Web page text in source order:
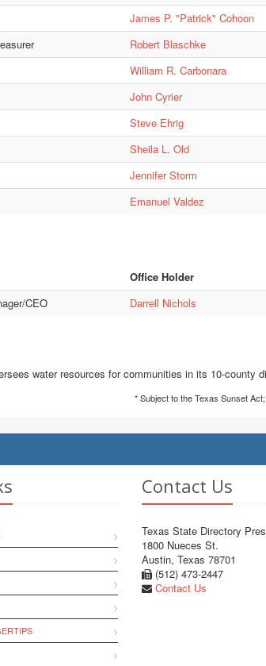
James P. "Patrick" Cohoon
Robert Blaschke
William R. Carbonara
John Cyrier
Steve Ehrig
Sheila L. Old
Jennifer Storm
Emanuel Valdez
Office Holder
CEO
Darrell Nichols
water resources for communities in its 10-county
* Subject to the Texas Sunset
Contact Us
Texas State Directory
1800 Nueces St.
Austin, Texas 78701
(512) 473-2447
Contact Us